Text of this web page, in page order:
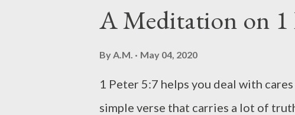
your Easy Puto Ingredients 2 cups
flour, or self-rising flour) 1 cup
A Meditation on 1
ByA.M. May 04, 2020
1 Peter 5:7 helps you deal with
simple verse that carries a lot of